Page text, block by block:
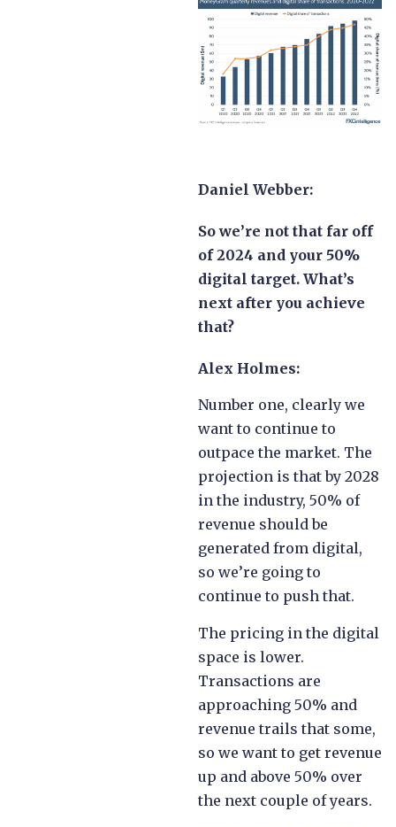
Daniel Webber:
So we’re not that far off
of 2024 and your 50%
digital target. What’s
next after you achieve
that?
Alex Holmes:
Number one, clearly we
want to continue to
outpace the market. The
projection is that by 2028
in the industry, 50% of
revenue should be
generated from digital,
so we’re going to
continue to push that.
The pricing in the digital
space is lower.
Transactions are
approaching 50% and
revenue trails that some,
so we want to get revenue
up and above 50% over
the next couple of years.